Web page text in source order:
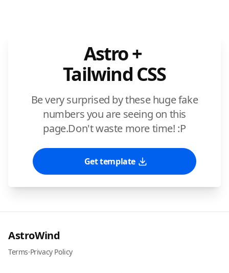
Astro +
Tailwind CSS
Be very surprised by these huge fake
numbers you are seeing on this
page.Don't waste more time! :P
Get template
AstroWind
Terms·Privacy Policy